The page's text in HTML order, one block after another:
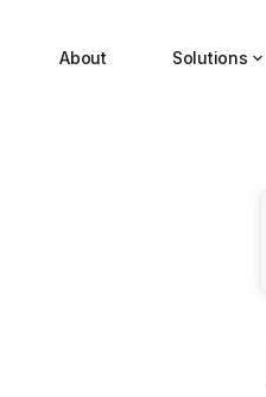
About Solutions